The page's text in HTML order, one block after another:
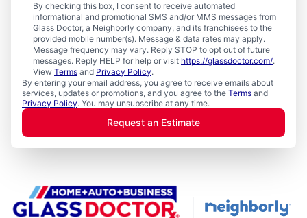
By checking this box, I consent to receive automated
informational and promotional SMS and/or MMS messages from
Glass Doctor, a Neighborly company, and its franchisees to the
provided mobile number(s). Message & data rates may apply.
Message frequency may vary. Reply STOP to opt out of future
messages. Reply HELP for help or visit https://glassdoctor.com/.
View Terms and Privacy Policy.
By entering your email address, you agree to receive emails about
services, updates or promotions, and you agree to the Terms and
Privacy Policy. You may unsubscribe at any time.
Request an Estimate